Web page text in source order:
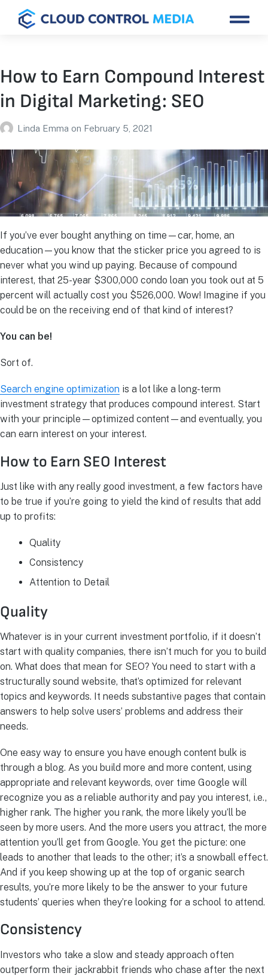
How to Earn Compound Interest
in Digital Marketing: SEO
Linda Emma on February 5, 2021
If you’ve ever bought anything on time—car, home, an
education—you know that the sticker price you agreed to is
never what you wind up paying. Because of compound
interest, that 25-year $300,000 condo loan you took out at 5
percent will actually cost you $526,000. Wow! Imagine if you
could be on the receiving end of that kind of interest?
You can be!
Sort of.
Search engine optimization is a lot like a long-term
investment strategy that produces compound interest. Start
with your principle—optimized content—and eventually, you
can earn interest on your interest.
How to Earn SEO Interest
Just like with any really good investment, a few factors have
to be true if you’re going to yield the kind of results that add
up to profits:
Quality
Consistency
Attention to Detail
Quality
Whatever is in your current investment portfolio, if it doesn’t
start with quality companies, there isn’t much for you to build
on. What does that mean for SEO? You need to start with a
structurally sound website, that’s optimized for relevant
topics and keywords. It needs substantive pages that contain
answers to help solve users’ problems and address their
needs.
One easy way to ensure you have enough content bulk is
through a blog. As you build more and more content, using
appropriate and relevant keywords, over time Google will
recognize you as a reliable authority and pay you interest, i.e.,
higher rank. The higher you rank, the more likely you’ll be
seen by more users. And the more users you attract, the more
attention you’ll get from Google. You get the picture: one
leads to another that leads to the other; it’s a snowball effect.
And if you keep showing up at the top of organic search
results, you’re more likely to be the answer to your future
students’ queries when they’re looking for a school to attend.
Consistency
Investors who take a slow and steady approach often
outperform their jackrabbit friends who chase after the next